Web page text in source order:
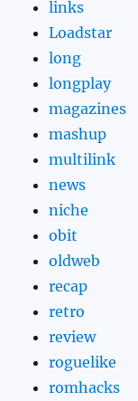
links
Loadstar
long
longplay
magazines
mashup
multilink
news
niche
obit
oldweb
recap
retro
review
roguelike
romhacks